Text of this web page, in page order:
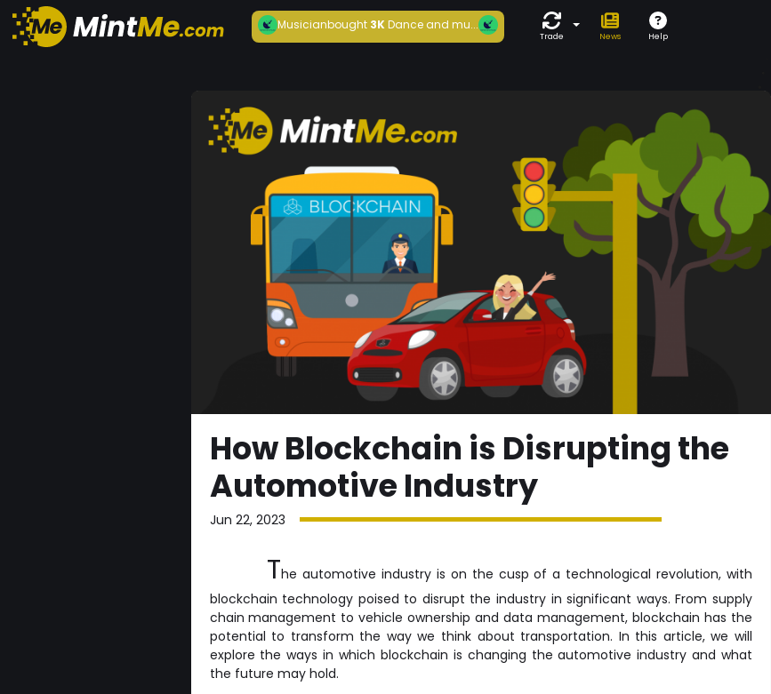
Musicianbought3KDance and mu...
Trade News Help
How Blockchain is Disrupting the
Automotive Industry
Jun 22, 2023
The automotive industry is on the cusp of a technological revolution, with
blockchain technology poised to disrupt the industry in significant ways. From supply
chain management to vehicle ownership and data management, blockchain has the
potential to transform the way we think about transportation. In this article, we will
explore the ways in which blockchain is changing the automotive industry and what
the future may hold.